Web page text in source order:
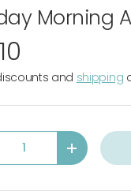
Morning
and shipping
+